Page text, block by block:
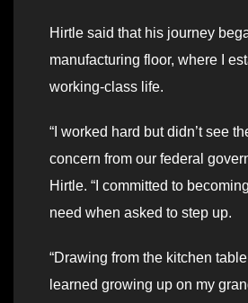
Hirtle said that his journey
manufacturing floor, where I
working-class life.
“I worked hard but didn’t see
concern from our federal
Hirtle. “I committed to
need when asked to step up.
“Drawing from the kitchen table
learned growing up on my